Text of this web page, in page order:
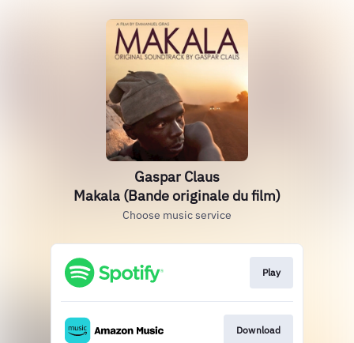
Gaspar Claus
Makala (Bande originale du film)
Choose music service
Play
Download